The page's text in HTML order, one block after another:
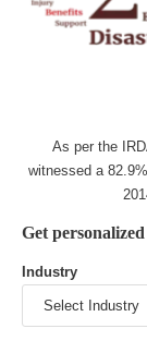
As per the
witnessed a
Get
Industry